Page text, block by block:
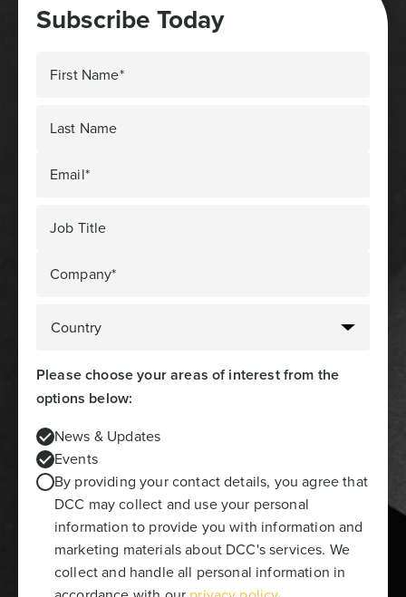
Subscribe Today
First Name*
Last Name
Email*
Job Title
Company*
Please choose your areas of interest from the
options below:
News & Updates
Events
By providing your contact details, you agree that
DCC may collect and use your personal
information to provide you with information and
marketing materials about DCC's services. We
collect and handle all personal information in